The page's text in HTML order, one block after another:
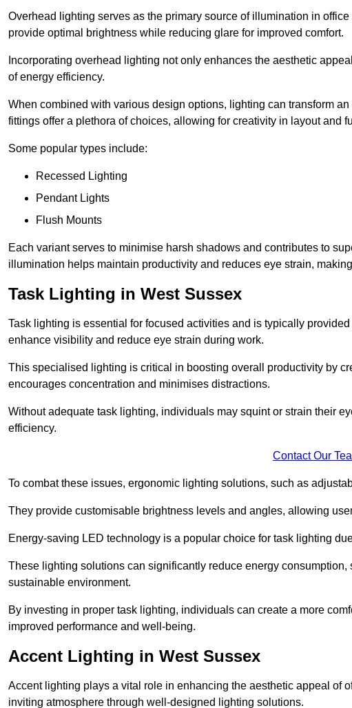
Overhead lighting serves as the primary source of illumination in
provide optimal brightness while reducing glare for improved comfort.
Incorporating overhead lighting not only enhances the aesthetic
of energy efficiency.
When combined with various design options, lighting can transform
fittings offer a plethora of choices, allowing for creativity in layout and
Some popular types include:
Recessed Lighting
Pendant Lights
Flush Mounts
Each variant serves to minimise harsh shadows and contributes to
illumination helps maintain productivity and reduces eye strain,
Task Lighting in West Sussex
Task lighting is essential for focused activities and is typically
enhance visibility and reduce eye strain during work.
This specialised lighting is critical in boosting overall productivity by
encourages concentration and minimises distractions.
Without adequate task lighting, individuals may squint or strain their
efficiency.
Contact Our
To combat these issues, ergonomic lighting solutions, such as
They provide customisable brightness levels and angles, allowing
Energy-saving LED technology is a popular choice for task lighting
These lighting solutions can significantly reduce energy
sustainable environment.
By investing in proper task lighting, individuals can create a more
improved performance and well-being.
Accent Lighting in West Sussex
Accent lighting plays a vital role in enhancing the aesthetic appeal of
inviting atmosphere through well-designed lighting solutions.